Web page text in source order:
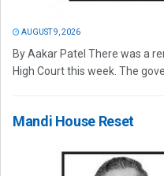
AUGUST 9, 2026
By Aakar Patel There was a
High Court this week. The
Mandi House Reset